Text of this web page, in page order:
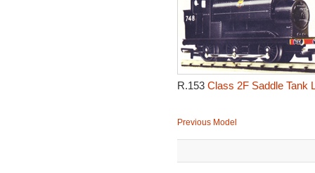
R.153 Class 2F Saddle Tank
Previous Model